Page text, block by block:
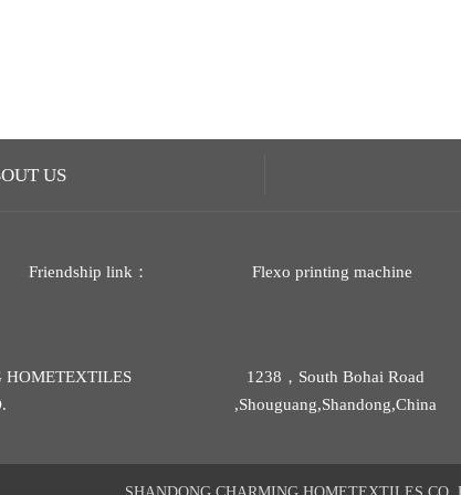
US
Friendship link： Flexo printing machine
HOMETEXTILES
1238，South Bohai Road
,Shouguang,Shandong,China